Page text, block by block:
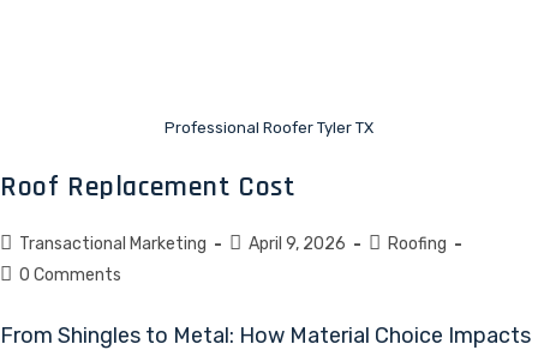
Professional Roofer Tyler TX
Roof Replacement Cost
Transactional Marketing April 9, 2026
Roofing
0 Comments
From Shingles to Metal: How Material Choice Impacts